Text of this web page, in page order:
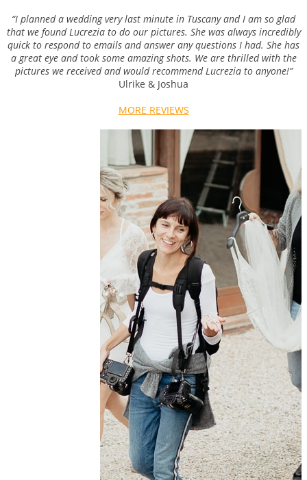
“I planned a wedding very last minute in Tuscany and I am so glad
that we found Lucrezia to do our pictures. She was always incredibly
quick to respond to emails and answer any questions I had. She has
a great eye and took some amazing shots. We are thrilled with the
pictures we received and would recommend Lucrezia to anyone!”
Ulrike & Joshua
MORE REVIEWS